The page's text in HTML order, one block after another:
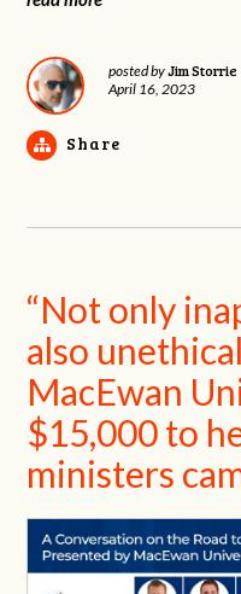
posted byJim Storrie
April 16, 2023
Share
“Not only
also
MacEwan
$15,000 to
ministers